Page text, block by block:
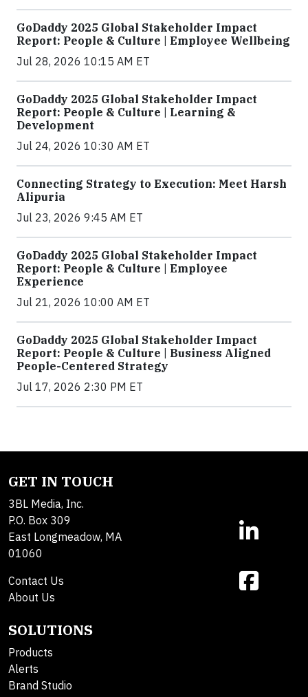
GoDaddy 2025 Global Stakeholder Impact
Report: People & Culture | Employee Wellbeing
Jul 28, 2026 10:15 AM ET
GoDaddy 2025 Global Stakeholder Impact
Report: People & Culture | Learning &
Development
Jul 24, 2026 10:30 AM ET
Connecting Strategy to Execution: Meet Harsh
Alipuria
Jul 23, 2026 9:45 AM ET
GoDaddy 2025 Global Stakeholder Impact
Report: People & Culture | Employee
Experience
Jul 21, 2026 10:00 AM ET
GoDaddy 2025 Global Stakeholder Impact
Report: People & Culture | Business Aligned
People-Centered Strategy
Jul 17, 2026 2:30 PM ET
GET IN TOUCH
3BL Media, Inc.
P.O. Box 309
East Longmeadow, MA
01060
Contact Us
About Us
SOLUTIONS
Products
Alerts
Brand Studio